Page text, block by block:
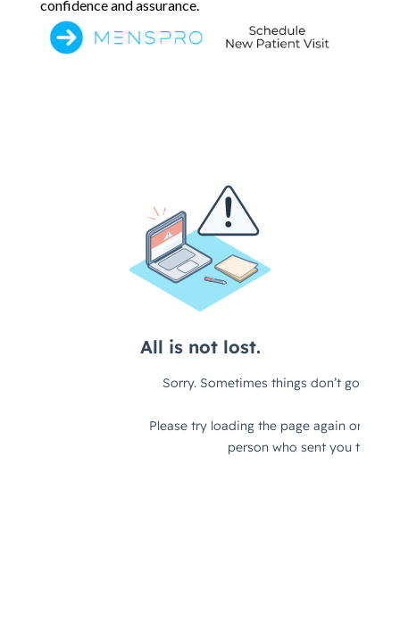
confidence and assurance.